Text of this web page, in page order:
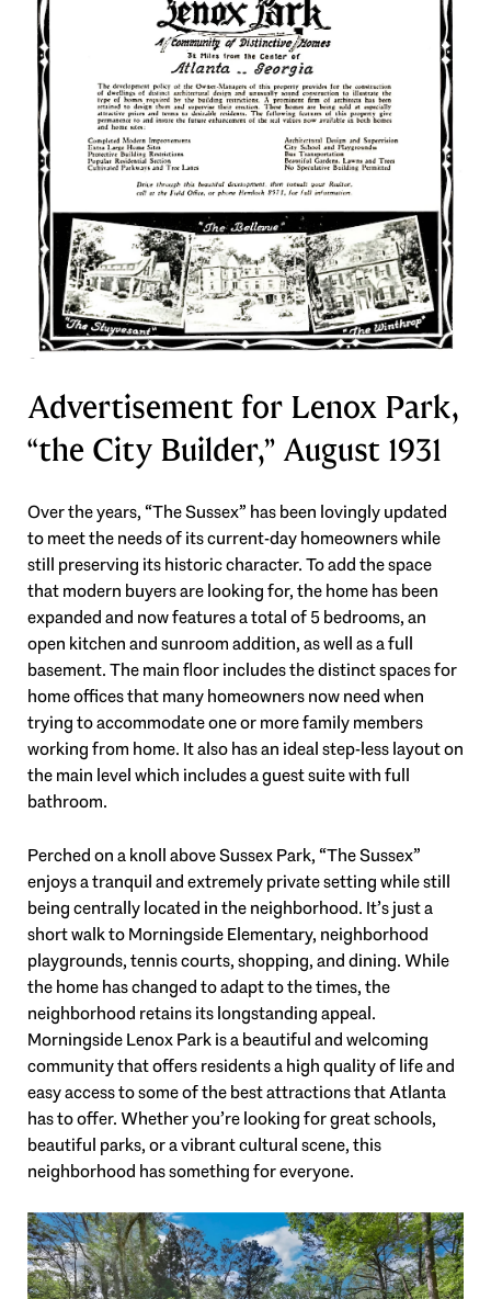
Advertisement for Lenox Park,
“the City Builder,” August 1931
Over the years, “The Sussex” has been lovingly updated
to meet the needs of its current-day homeowners while
still preserving its historic character. To add the space
that modern buyers are looking for, the home has been
expanded and now features a total of 5 bedrooms, an
open kitchen and sunroom addition, as well as a full
basement. The main floor includes the distinct spaces for
home offices that many homeowners now need when
trying to accommodate one or more family members
working from home. It also has an ideal step-less layout on
the main level which includes a guest suite with full
bathroom.
Perched on a knoll above Sussex Park, “The Sussex”
enjoys a tranquil and extremely private setting while still
being centrally located in the neighborhood. It’s just a
short walk to Morningside Elementary, neighborhood
playgrounds, tennis courts, shopping, and dining. While
the home has changed to adapt to the times, the
neighborhood retains its longstanding appeal.
Morningside Lenox Park is a beautiful and welcoming
community that offers residents a high quality of life and
easy access to some of the best attractions that Atlanta
has to offer. Whether you’re looking for great schools,
beautiful parks, or a vibrant cultural scene, this
neighborhood has something for everyone.